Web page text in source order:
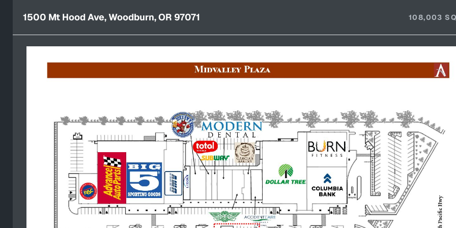
1500 Mt Hood Ave, Woodburn, OR 97071 108,003